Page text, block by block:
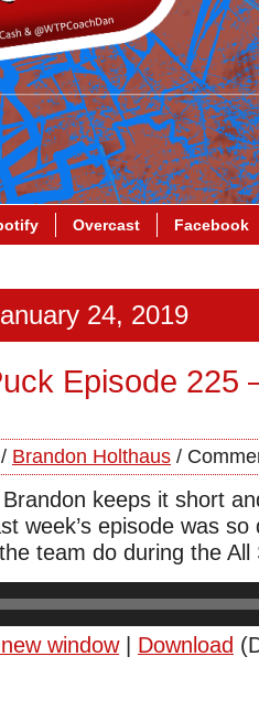
Overcast Facebook
24, 2019
Episode 225
/ Brandon Holthaus /
keeps it short
week’s episode was
team do during the All
window| Download